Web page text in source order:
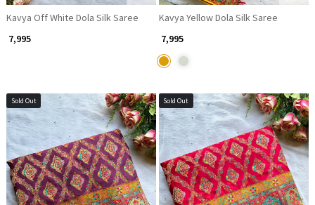
Kavya Off White Dola Silk Saree
₹ 7,995
Kavya Yellow Dola Silk Saree
₹ 7,995
Sold Out
Loading...
Sold Out
Loading...